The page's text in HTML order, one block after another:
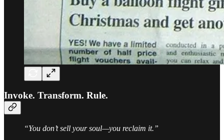
Invoke. Transform. Rule.
“You don’t sell your soul—you reclaim it.”